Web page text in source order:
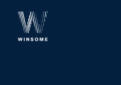
main